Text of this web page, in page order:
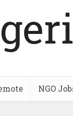
NGO